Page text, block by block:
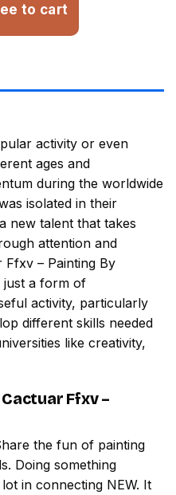
to cart
activity or even
ages and
during the worldwide
isolated in their
new talent that takes
attention and
Ffxv – Painting By
just a form of
activity, particularly
different skills needed
like creativity,
Cactuar Ffxv –
the fun of painting
Doing something
in connecting NEW. It